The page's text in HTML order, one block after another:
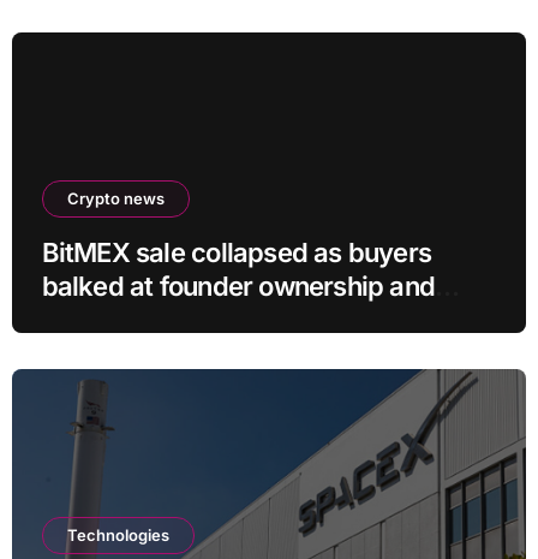
Crypto news
BitMEX sale collapsed as buyers
balked at founder ownership and
Technologies